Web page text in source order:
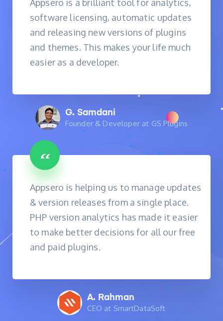
Appsero is a brilliant tool for analytics,
software licensing, automatic updates
and releasing new versions of plugins
and themes. This makes your life much
easier as a developer.
G. Samdani
Founder & Developer at GS Plugins
Appsero is helping us to manage updates
& version releases from a single place.
PHP version analytics has made it easier
to make better decisions for all our free
and paid plugins.
A. Rahman
CEO at SmartDataSoft